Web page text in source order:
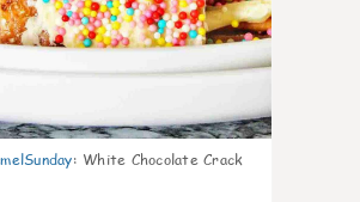
: White Chocolate Crack